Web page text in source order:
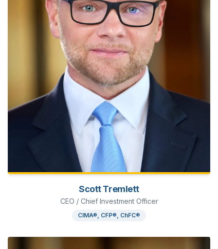
Scott Tremlett
CEO / Chief Investment Officer
CIMA®, CFP®, ChFC®